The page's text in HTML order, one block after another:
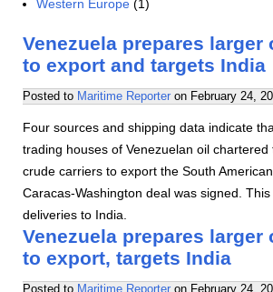
Western Europe (1)
Venezuela prepares larger
to export and targets India
Posted to Maritime Reporter on February 24,
Four sources and shipping data indicate
trading houses of Venezuelan oil chartered
crude carriers to export the South
Caracas-Washington deal was signed.
deliveries to India.
Venezuela prepares larger
to export, targets India
Posted to Maritime Reporter on February 24,